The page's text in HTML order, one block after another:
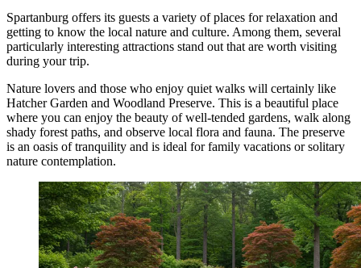
Spartanburg offers its guests a variety of places for relaxation and
getting to know the local nature and culture. Among them, several
particularly interesting attractions stand out that are worth visiting
during your trip.
Nature lovers and those who enjoy quiet walks will certainly like
Hatcher Garden and Woodland Preserve. This is a beautiful place
where you can enjoy the beauty of well-tended gardens, walk along
shady forest paths, and observe local flora and fauna. The preserve
is an oasis of tranquility and is ideal for family vacations or solitary
nature contemplation.